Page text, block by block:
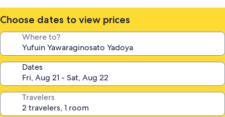
Choose dates to view prices
Where to?
Dates
Travelers